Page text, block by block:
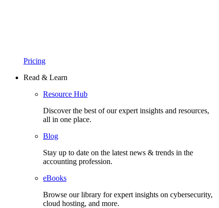
Pricing
Read & Learn
Resource Hub
Discover the best of our expert insights and resources,
all in one place.​
Blog
Stay up to date on the latest news & trends in the
accounting profession.
eBooks
Browse our library for expert insights on cybersecurity,
cloud hosting, and more.